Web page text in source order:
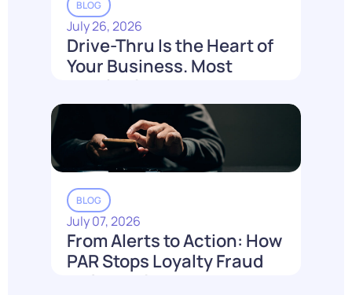
BLOG
July 26, 2026
Drive-Thru Is the Heart of
Your Business. Most
Loyalty Can't Reach It.
Read More
BLOG
July 07, 2026
From Alerts to Action: How
PAR Stops Loyalty Fraud
Before It Costs You